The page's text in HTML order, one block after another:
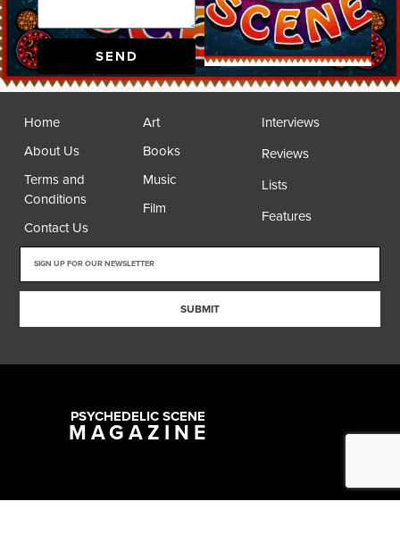
SEND
Home
About Us
Terms and
Conditions
Contact Us
Art
Books
Music
Film
Interviews
Reviews
Lists
Features
SUBMIT
PSYCHEDELIC SCENE
MAGAZINE